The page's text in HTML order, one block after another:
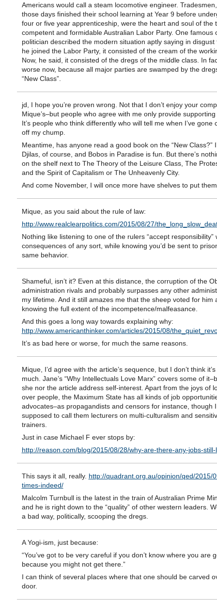
Americans would call a steam locomotive engineer.
those days finished their school learning at Year 9 before
four or five year apprenticeship, were the heart and soul of the
competent and formidable Australian Labor Party. One famous
politician described the modern situation aptly saying in disgust
he joined the Labor Party, it consisted of the cream of the
Now, he said, it consisted of the dregs of the middle class. In
worse now, because all major parties are swamped by the
“New Class”.
jd, I hope you’re proven wrong. Not that I don’t enjoy your
Mique’s–but people who agree with me only provide
It’s people who think differently who will tell me when I’ve gone
off my chump.
Meantime, has anyone read a good book on the “New Class?”
Djilas, of course, and Bobos in Paradise is fun. But there’s
on the shelf next to The Theory of the Leisure Class, The
and the Spirit of Capitalism or The Unheavenly City.
And come November, I will once more have shelves to put
Mique, as you said about the rule of law:
http://www.realclearpolitics.com/2015/08/27/
Nothing like listening to one of the rulers “accept responsibility”
consequences of any sort, while knowing you’d be sent to
same behavior.
Shameful, isn’t it? Even at this distance, the corruption of the
administration rivals and probably surpasses any other
my lifetime. And it still amazes me that the sheep voted for him
knowing the full extent of the incompetence/malfeasance.
And this goes a long way towards explaining why:
http://www.americanthinker.com/articles/2015/08/
It’s as bad here or worse, for much the same reasons.
Mique, I’d agree with the article’s sequence, but I don’t think
much. Jane’s “Why Intellectuals Love Marx” covers some of
she nor the article address self-interest. Apart from the joys of
over people, the Maximum State has all kinds of job
advocates–as propagandists and censors for instance, though I
supposed to call them lecturers on multi-culturalism and
trainers.
Just in case Michael F ever stops by:
http://reason.com/blog/2015/08/28/why-are-there-any-jobs-still-
This says it all, really. http://quadrant.org.au/opinion/qed/2015/
times-indeed/
Malcolm Turnbull is the latest in the train of Australian Prime
and he is right down to the “quality” of other western leaders.
a bad way, politically, scooping the dregs.
A Yogi-ism, just because:
“You’ve got to be very careful if you don’t know where you are
because you might not get there.”
I can think of several places where that one should be carved
door.